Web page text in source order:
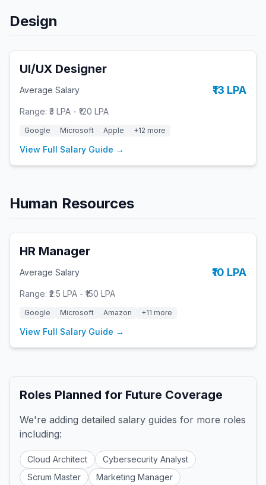
Design
UI/UX Designer
Average Salary ₹13 LPA
Range: ₹3 LPA - ₹120 LPA
Google Microsoft Apple +12 more
View Full Salary Guide →
Human Resources
HR Manager
Average Salary ₹10 LPA
Range: ₹2.5 LPA - ₹150 LPA
Google Microsoft Amazon +11 more
View Full Salary Guide →
Roles Planned for Future Coverage
We're adding detailed salary guides for more roles
including:
Cloud Architect
Cybersecurity Analyst
Scrum Master
Marketing Manager